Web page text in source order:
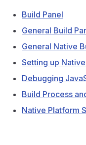
Build Panel
General Build
General Native
Setting up
Debugging
Build Process
Native Platform